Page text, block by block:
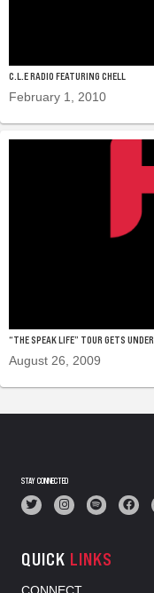
C.L.E RADIO FEATURING CHELL
February 1, 2010
“THE SPEAK LIFE” TOUR GETS
August 26, 2009
STAY CONNECTED
QUICK LINKS
CONNECT